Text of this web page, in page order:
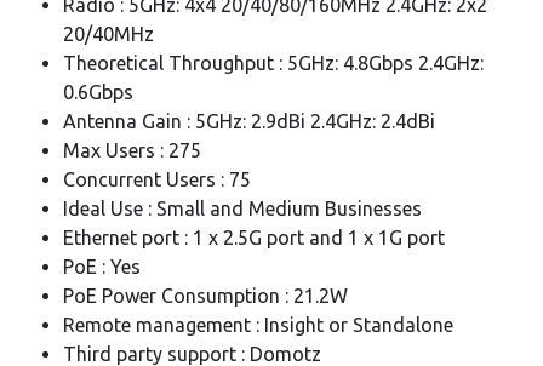
Radio : 5GHz: 4x4 20/40/80/160MHz 2.4GHz: 2x2
20/40MHz
Theoretical Throughput : 5GHz: 4.8Gbps 2.4GHz:
0.6Gbps
Antenna Gain : 5GHz: 2.9dBi 2.4GHz: 2.4dBi
Max Users : 275
Concurrent Users : 75
Ideal Use : Small and Medium Businesses
Ethernet port : 1 x 2.5G port and 1 x 1G port
PoE : Yes
PoE Power Consumption : 21.2W
Remote management : Insight or Standalone
Third party support : Domotz